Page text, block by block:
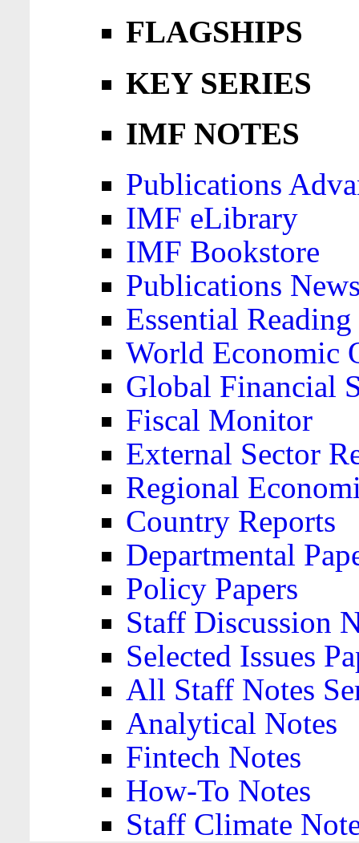
FLAGSHIPS
KEY SERIES
IMF NOTES
Publications
IMF eLibrary
IMF Bookstore
Publications
Essential
World Economic
Global Financial
Fiscal Monitor
External Sector
Regional
Country Reports
Departmental
Policy Papers
Staff Discussion
Selected Issues
All Staff Notes
Analytical Notes
Fintech Notes
How-To Notes
Staff Climate